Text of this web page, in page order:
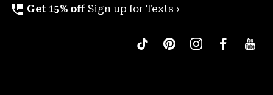
perm_phone_msg Get 15% off Sign up for Texts ›